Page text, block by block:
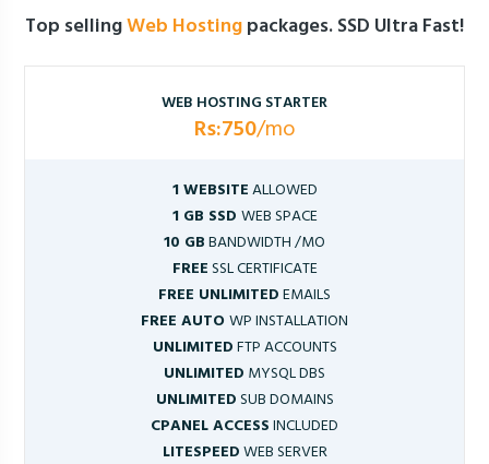
Top sellingWeb Hostingpackages. SSD Ultra Fast!
WEB HOSTING STARTER
Rs:750/mo
1 WEBSITEALLOWED
1 GB SSD WEB SPACE
10 GBBANDWIDTH /MO
FREESSL CERTIFICATE
FREE UNLIMITEDEMAILS
FREE AUTOWP INSTALLATION
UNLIMITEDFTP ACCOUNTS
UNLIMITED MYSQL DBS
UNLIMITEDSUB DOMAINS
CPANEL ACCESSINCLUDED
LITESPEEDWEB SERVER